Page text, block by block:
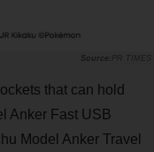
PR TIMES
that can hold
Anker Fast USB
Model Anker Travel